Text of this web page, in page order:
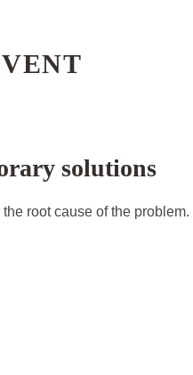
solutions
root cause of the problem.